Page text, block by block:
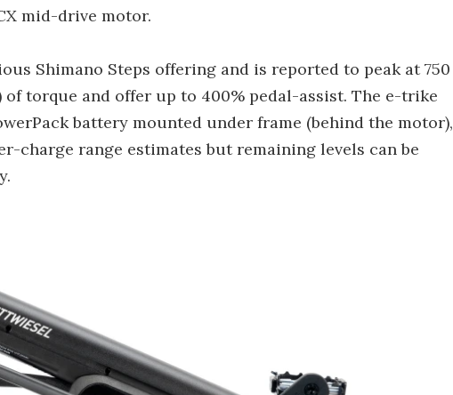
mid-drive motor.
Shimano Steps offering and is reported to peak at 750
of torque and offer up to 400% pedal-assist. The e-trike
battery mounted under frame (behind the motor),
charge range estimates but remaining levels can be